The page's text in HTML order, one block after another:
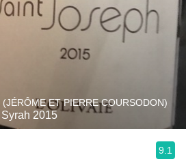
ET PIERRE COURSODON)
2015
9.1